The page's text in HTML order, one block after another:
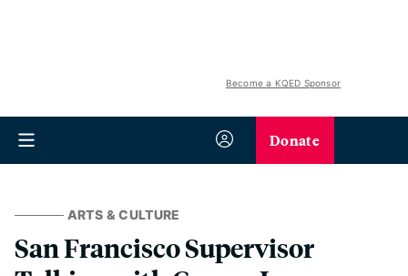
Become a KQED Sponsor
Donate
ARTS & CULTURE
San Francisco Supervisor